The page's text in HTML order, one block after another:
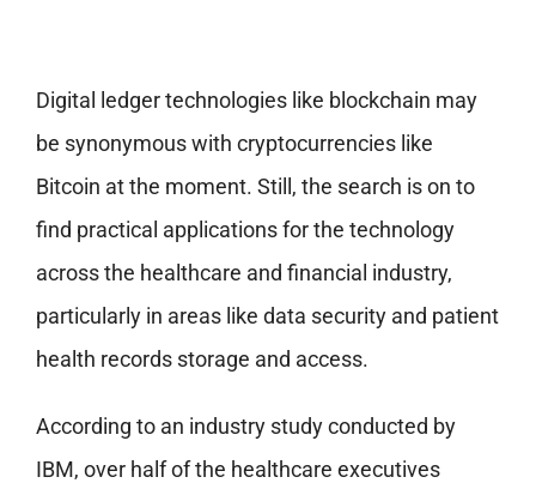
Digital ledger technologies like blockchain may
be synonymous with cryptocurrencies like
Bitcoin at the moment. Still, the search is on to
find practical applications for the technology
across the healthcare and financial industry,
particularly in areas like data security and patient
health records storage and access.
According to an industry study conducted by
IBM, over half of the healthcare executives